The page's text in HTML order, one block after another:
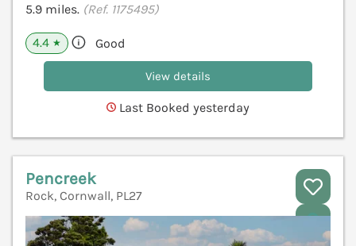
5.9 miles. (Ref. 1175495)
4.4 ★ Good
View details
Last Booked yesterday
Pencreek
Rock, Cornwall, PL27